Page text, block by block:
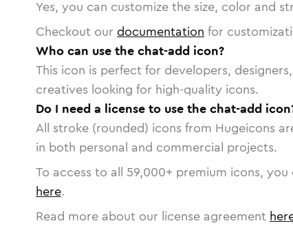
Yes, you can customize the size, color and
Checkout our documentation for
Who can use the chat-add icon?
This icon is perfect for developers,
creatives looking for high-quality icons.
Do I need a license to use the chat-add
All stroke (rounded) icons from Hugeicons
in both personal and commercial projects.
To access to all 59,000+ premium icons,
here.
Read more about our license agreement